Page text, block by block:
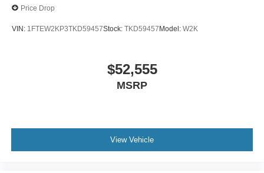
Price Drop
VIN: 1FTEW2KP3TKD59457Stock: TKD59457Model: W2K
$52,555
MSRP
View Vehicle